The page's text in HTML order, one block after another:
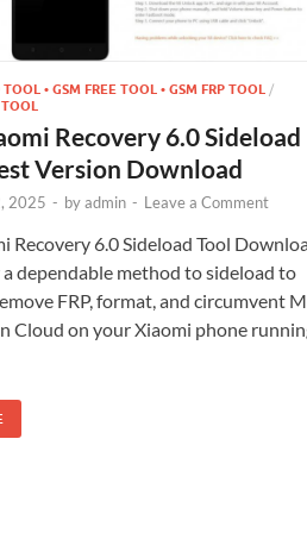
• GSM FREE TOOL • GSM FRP TOOL /
Recovery 6.0 Sideload
Version Download
2025 - byadmin - Leave a Comment
Recovery 6.0 Sideload Tool
dependable method to sideload to
FRP, format, and circumvent
Cloud on your Xiaomi phone